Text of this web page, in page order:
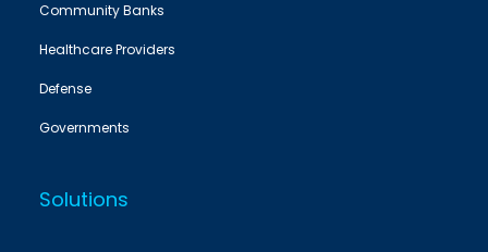
Community Banks
Healthcare Providers
Defense
Governments
Solutions